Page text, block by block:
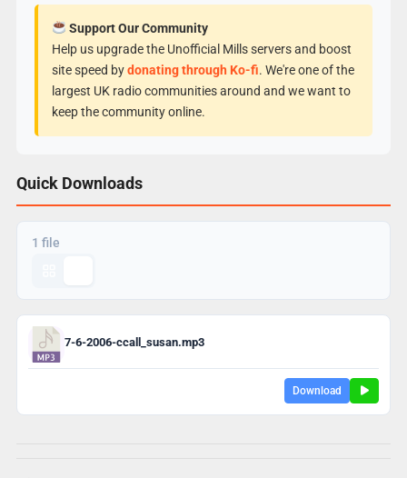
Support Our Community
Help us upgrade the Unofficial Mills servers and boost
site speed bydonating through Ko-fi. We're one of the
largest UK radio communities around and we want to
keep the community online.
Quick Downloads
1 file
7-6-2006-ccall_susan.mp3
Download